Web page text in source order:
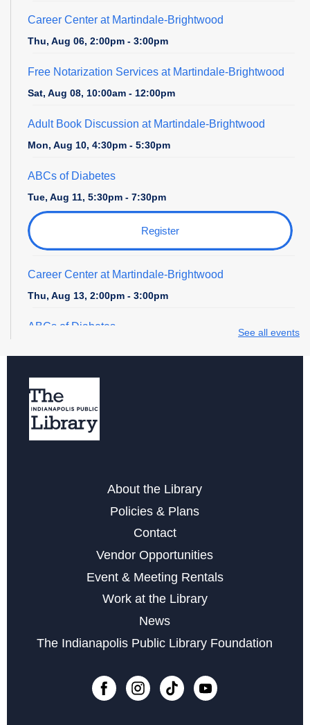
Career Center at Martindale-Brightwood
Thu, Aug 06, 2:00pm - 3:00pm
Free Notarization Services at Martindale-Brightwood
Sat, Aug 08, 10:00am - 12:00pm
Adult Book Discussion at Martindale-Brightwood
Mon, Aug 10, 4:30pm - 5:30pm
ABCs of Diabetes
Tue, Aug 11, 5:30pm - 7:30pm
Register
Career Center at Martindale-Brightwood
Thu, Aug 13, 2:00pm - 3:00pm
ABCs of Diabetes
Microsoft Word
Career Center at Martindale-Brightwood
Thu, Aug 20, 2:00pm - 3:00pm
Tue, Aug 25, 5:30pm - 7:30pm
Register
See all events
About the Library
Policies & Plans
Contact
Vendor Opportunities
Event & Meeting Rentals
Work at the Library
News
The Indianapolis Public Library Foundation